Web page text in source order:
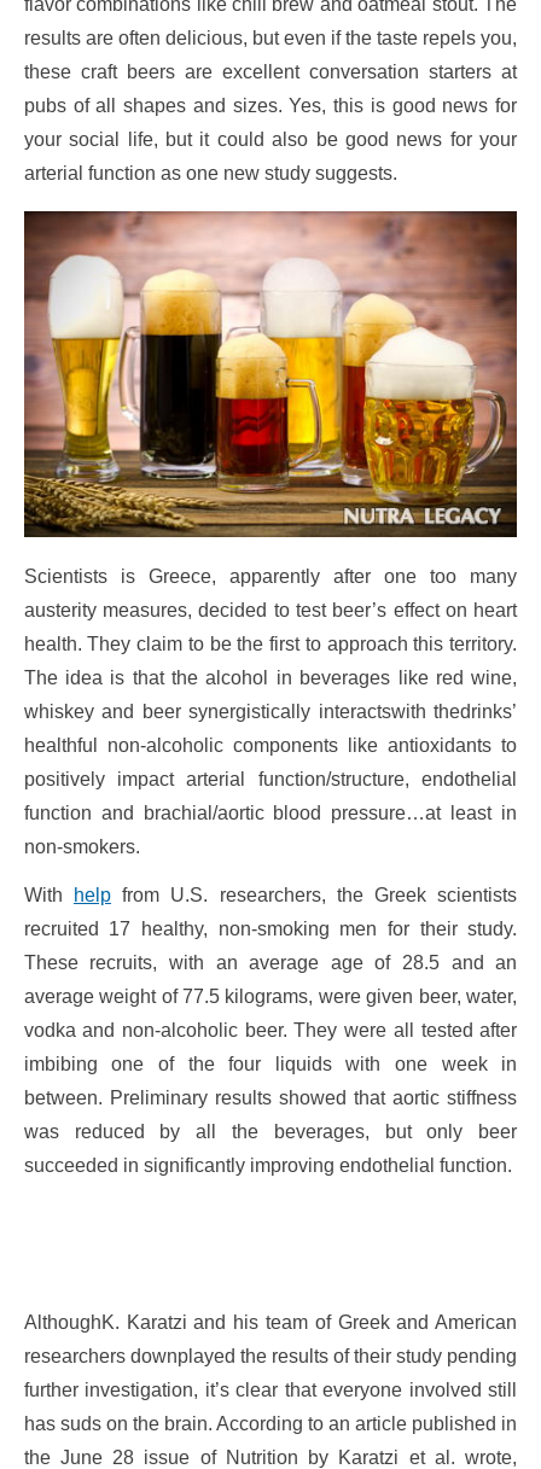
flavor combinations like chili brew and oatmeal stout. The
results are often delicious, but even if the taste repels you,
these craft beers are excellent conversation starters at
pubs of all shapes and sizes. Yes, this is good news for
your social life, but it could also be good news for your
arterial function as one new study suggests.
Scientists is Greece, apparently after one too many
austerity measures, decided to test beer’s effect on heart
health. They claim to be the first to approach this territory.
The idea is that the alcohol in beverages like red wine,
whiskey and beer synergistically interactswith thedrinks’
healthful non-alcoholic components like antioxidants to
positively impact arterial function/structure, endothelial
function and brachial/aortic blood pressure…at least in
non-smokers.
With helpfrom U.S. researchers, the Greek scientists
recruited 17 healthy, non-smoking men for their study.
These recruits, with an average age of 28.5 and an
average weight of 77.5 kilograms, were given beer, water,
vodka and non-alcoholic beer. They were all tested after
imbibing one of the four liquids with one week in
between. Preliminary results showed that aortic stiffness
was reduced by all the beverages, but only beer
succeeded in significantly improving endothelial function.
AlthoughK. Karatzi and his team of Greek and American
researchers downplayed the results of their study pending
further investigation, it’s clear that everyone involved still
has suds on the brain. According to an article published in
the June 28 issue of Nutrition by Karatzi et al. wrote,